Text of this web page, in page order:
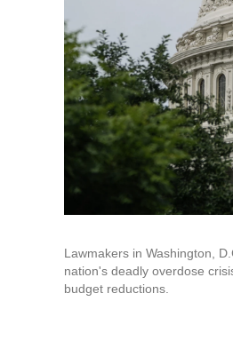
Lawmakers in Washington,
nation's deadly overdose
budget reductions.